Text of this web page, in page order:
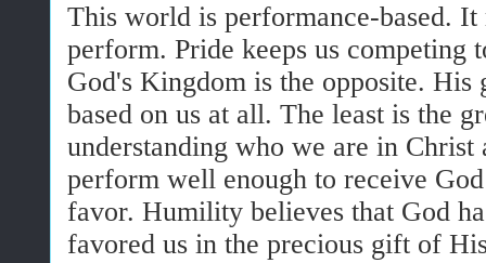
This world is performance-based.
perform. Pride keeps us competing
God's Kingdom is the opposite. His
based on us at all. The least is the
understanding who we are in
perform well enough to receive
favor. Humility believes that God
favored us in the precious gift of